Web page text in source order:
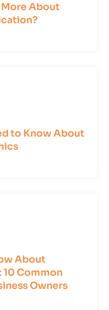
More About
to Know About
About
10 Common
Owners